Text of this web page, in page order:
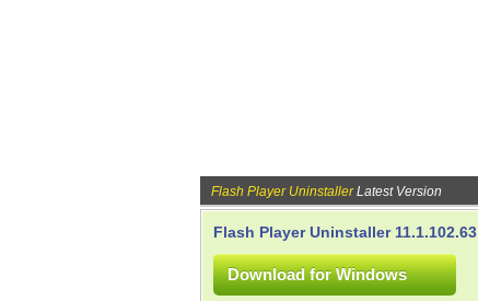
Flash Player UninstallerLatest Version
Flash Player Uninstaller 11.1.102.63